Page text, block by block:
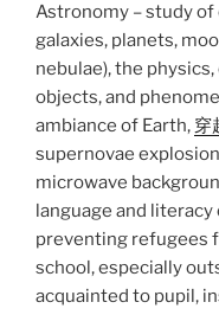
Astronomy – study
galaxies, planets,
nebulae), the
objects, and
ambiance of Earth, 穿
supernovae
microwave
language and
preventing refugees
school, especially
acquainted to pupil,